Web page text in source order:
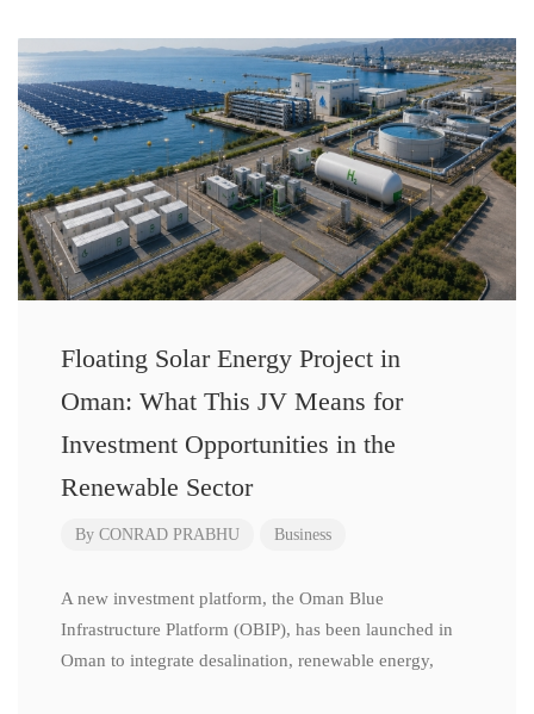
Floating Solar Energy Project in
Oman: What This JV Means for
Investment Opportunities in the
Renewable Sector
By CONRAD PRABHU Business
A new investment platform, the Oman Blue
Infrastructure Platform (OBIP), has been launched in
Oman to integrate desalination, renewable energy,